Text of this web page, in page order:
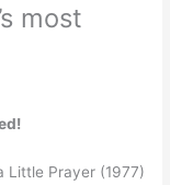
most
Little Prayer (1977)